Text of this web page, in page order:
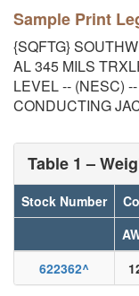
Sample Print
{SQFTG}
AL 345 MILS
LEVEL -- (NESC)
CONDUCTING
Table 1 –
Stock Number
622362^